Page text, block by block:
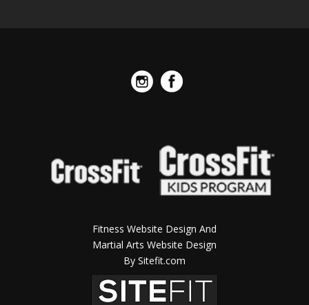
Fitness Website Design And
Martial Arts Website Design
By Sitefit.com